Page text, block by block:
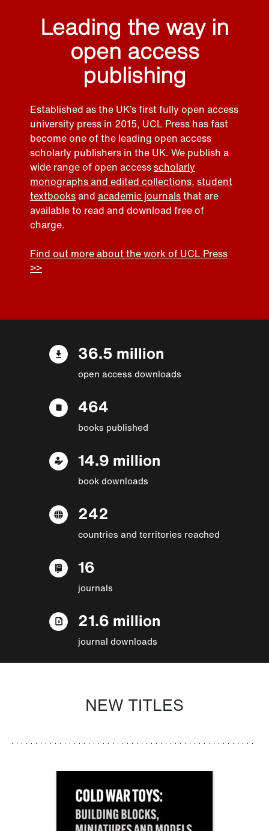
Leading the way in
open access
publishing
Established as the UK’s first fully open access
university press in 2015, UCL Press has fast
become one of the leading open access
scholarly publishers in the UK. We publish a
wide range of open accessscholarly
monographs and edited collections, student
textbooksand academic journalsthat are
available to read and download free of
charge.
Find out more about the work of UCL Press
>>
36.5 million
open access downloads
464
books published
14.9 million
book downloads
242
countries and territories reached
16
journals
21.6 million
journal downloads
NEW TITLES